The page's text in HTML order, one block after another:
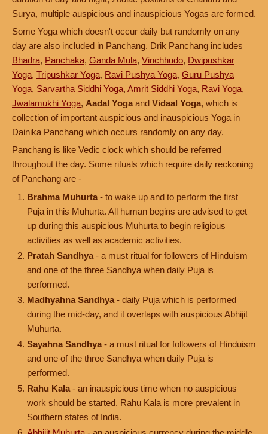
Surya, multiple auspicious and inauspicious Yogas are formed.
Some Yoga which doesn't occur daily but randomly on any
day are also included in Panchang. Drik Panchang includes
Bhadra, Panchaka, Ganda Mula, Vinchhudo, Dwipushkar
Yoga, Tripushkar Yoga, Ravi Pushya Yoga, Guru Pushya
Yoga, Sarvartha Siddhi Yoga, Amrit Siddhi Yoga, Ravi Yoga,
Jwalamukhi Yoga, Aadal Yoga and Vidaal Yoga, which is
collection of important auspicious and inauspicious Yoga in
Dainika Panchang which occurs randomly on any day.
Panchang is like Vedic clock which should be referred
throughout the day. Some rituals which require daily reckoning
of Panchang are -
Brahma Muhurta - to wake up and to perform the first
Puja in this Muhurta. All human begins are advised to get
up during this auspicious Muhurta to begin religious
activities as well as academic activities.
Pratah Sandhya - a must ritual for followers of Hinduism
and one of the three Sandhya when daily Puja is
performed.
Madhyahna Sandhya - daily Puja which is performed
during the mid-day, and it overlaps with auspicious Abhijit
Muhurta.
Sayahna Sandhya - a must ritual for followers of Hinduism
and one of the three Sandhya when daily Puja is
performed.
Rahu Kala - an inauspicious time when no auspicious
work should be started. Rahu Kala is more prevalent in
Southern states of India.